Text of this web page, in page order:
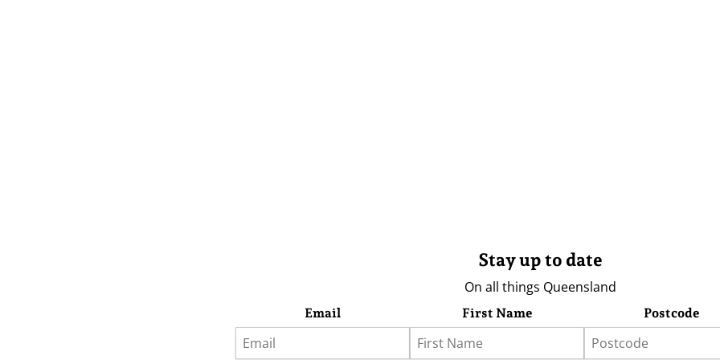
Stay up to date
On all things Queensland
Email First Name Postcode